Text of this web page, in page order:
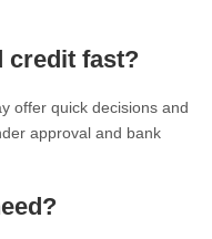
credit fast?
offer quick decisions and
approval and bank